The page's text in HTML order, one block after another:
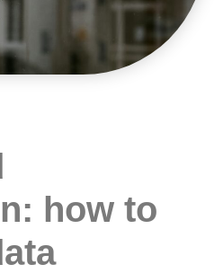
how to